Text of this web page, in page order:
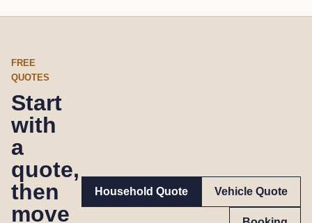
FREE
QUOTES
Start
with
a
quote,
then
move
Household Quote Vehicle Quote